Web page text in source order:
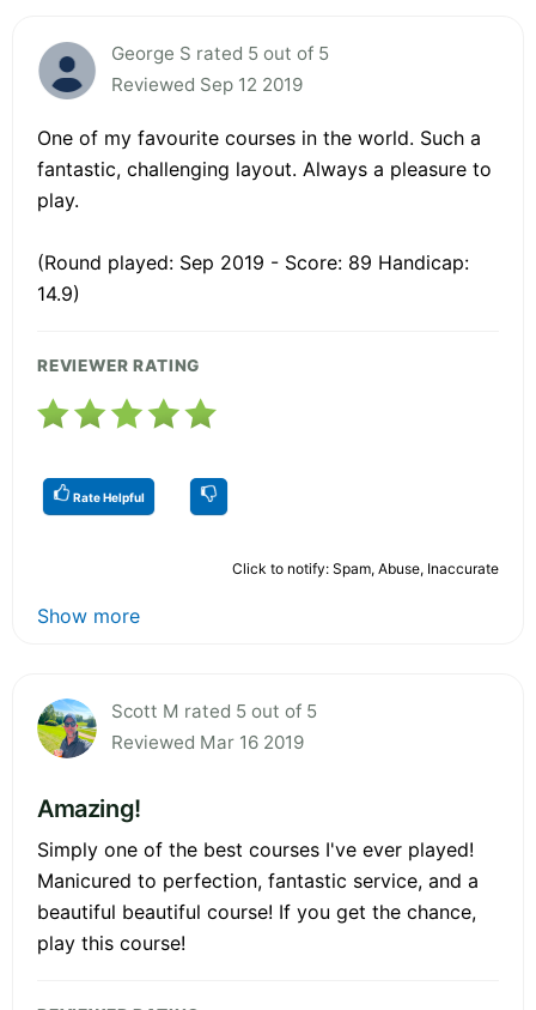
George S rated 5 out of 5
Reviewed Sep 12 2019
One of my favourite courses in the world. Such a
fantastic, challenging layout. Always a pleasure to
play.
(Round played: Sep 2019 - Score: 89 Handicap:
14.9)
REVIEWER RATING
Rate Helpful
Click to notify: Spam, Abuse, Inaccurate
Show more
Scott M rated 5 out of 5
Reviewed Mar 16 2019
Amazing!
Simply one of the best courses I've ever played!
Manicured to perfection, fantastic service, and a
beautiful beautiful course! If you get the chance,
play this course!